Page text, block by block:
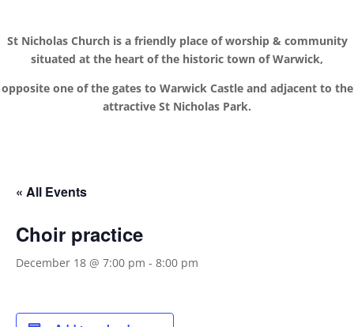
St Nicholas Church is a friendly place of worship & community
situated at the heart of the historic town of Warwick,
opposite one of the gates to Warwick Castle and adjacent to the
attractive St Nicholas Park.
« All Events
Choir practice
December 18 @ 7:00 pm - 8:00 pm